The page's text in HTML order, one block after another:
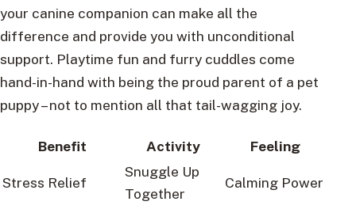
your canine companion can make all the
difference and provide you with unconditional
support. Playtime fun and furry cuddles come
hand-in-hand with being the proud parent of a pet
puppy – not to mention all that tail-wagging joy.
Benefit Activity Feeling
Stress Relief
Snuggle Up
Together
Calming Power